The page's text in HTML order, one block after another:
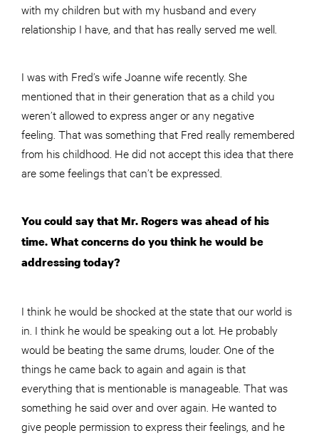
with my children but with my husband and every
relationship I have, and that has really served me well.
I was with Fred’s wife Joanne wife recently. She
mentioned that in their generation that as a child you
weren’t allowed to express anger or any negative
feeling. That was something that Fred really remembered
from his childhood. He did not accept this idea that there
are some feelings that can’t be expressed.
You could say that Mr. Rogers was ahead of his
time. What concerns do you think he would be
addressing today?
I think he would be shocked at the state that our world is
in. I think he would be speaking out a lot. He probably
would be beating the same drums, louder. One of the
things he came back to again and again is that
everything that is mentionable is manageable. That was
something he said over and over again. He wanted to
give people permission to express their feelings, and he